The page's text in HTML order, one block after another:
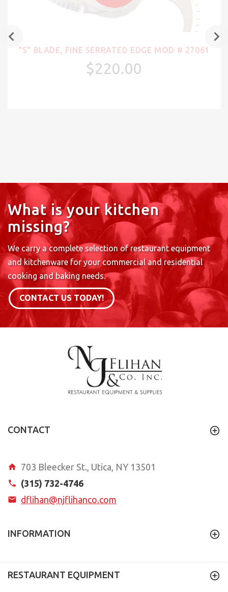
"S" BLADE, FINE SERRATED EDGE MOD # 27061
$220.00
What is your kitchen
missing?
We carry a complete selection of restaurant equipment
and kitchenware for your commercial and residential
cooking and baking needs.
CONTACT US TODAY!
CONTACT
703 Bleecker St., Utica, NY 13501
(315) 732-4746
dflihan@njflihanco.com
INFORMATION
RESTAURANT EQUIPMENT